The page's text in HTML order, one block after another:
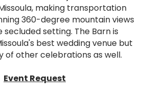
making transportation
360-degree mountain views
secluded setting. The Barn is
best wedding venue but
of other celebrations as well.
Event Request